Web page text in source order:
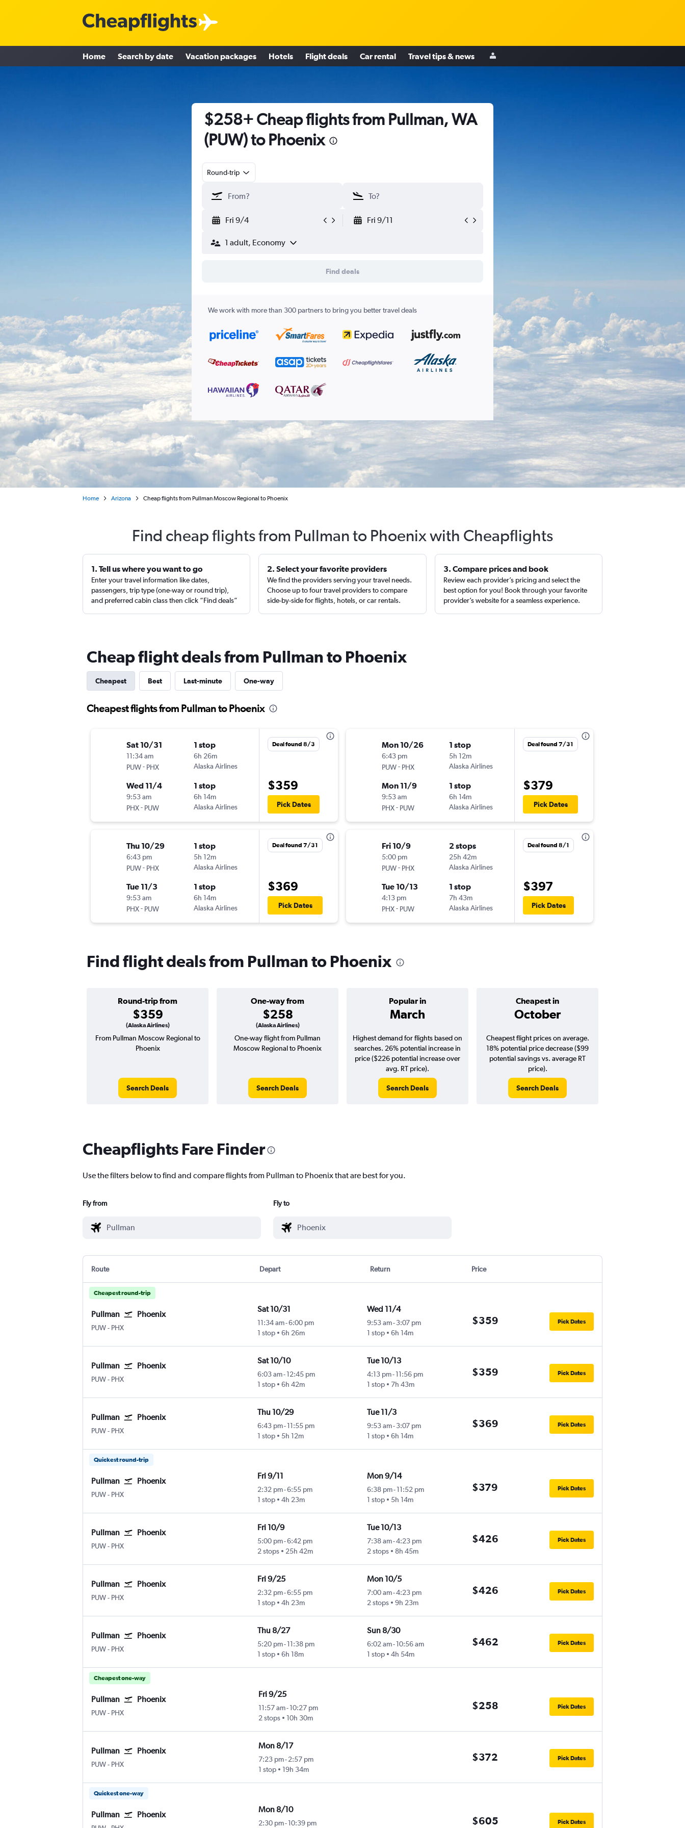
Home Search by date Vacation packages Hotels Flight deals Car rental Travel tips & news
$258+ Cheap flights from Pullman, WA
(PUW) to Phoenix
Round-trip
Fri 9/4 Fri 9/11
1 adult, Economy
Find deals
We work with more than 300 partners to bring you better travel deals
Home Arizona Cheap flights from Pullman Moscow Regional to Phoenix
Find cheap flights from Pullman to Phoenix with Cheapflights
1. Tell us where you want to go
Enter your travel information like dates,
passengers, trip type (one-way or round trip),
and preferred cabin class then click “Find deals”
2. Select your favorite providers
We find the providers serving your travel needs.
Choose up to four travel providers to compare
side-by-side for flights, hotels, or car rentals.
3. Compare prices and book
Review each provider’s pricing and select the
best option for you! Book through your favorite
provider’s website for a seamless experience.
Cheap flight deals from Pullman to Phoenix
Cheapest Best Last-minute One-way
Cheapest flights from Pullman to Phoenix
Sat 10/31
11:34 am
PUW- PHX
1 stop
6h 26m
Alaska Airlines
Wed 11/4
9:53 am
PHX- PUW
1 stop
6h 14m
Alaska Airlines
Deal found 8/3
$359
Pick Dates
Thu 10/29
6:43 pm
PUW- PHX
1 stop
5h 12m
Alaska Airlines
Tue 11/3
9:53 am
PHX- PUW
1 stop
6h 14m
Alaska Airlines
Deal found 7/31
$369
Pick Dates
Mon 10/26
6:43 pm
PUW- PHX
1 stop
5h 12m
Alaska Airlines
Mon 11/9
9:53 am
PHX- PUW
1 stop
6h 14m
Alaska Airlines
Deal found 7/31
$379
Pick Dates
Fri 10/9
5:00 pm
PUW- PHX
2 stops
25h 42m
Alaska Airlines
Tue 10/13
4:13 pm
PHX- PUW
1 stop
7h 43m
Alaska Airlines
Deal found 8/1
$397
Pick Dates
Find flight deals from Pullman to Phoenix
Round-trip from
$359
(Alaska Airlines)
One-way from
$258
(Alaska Airlines)
Popular in
March
Cheapest in
October
From Pullman Moscow Regional to
Phoenix
Search Deals
One-way flight from Pullman
Moscow Regional to Phoenix
Search Deals
Highest demand for flights based on
searches. 26% potential increase in
price ($226 potential increase over
avg. RT price).
Search Deals
Cheapest flight prices on average.
18% potential price decrease ($99
potential savings vs. average RT
price).
Search Deals
Cheapflights Fare Finder
Use the filters below to find and compare flights from Pullman to Phoenix that are best for you.
Fly from Fly to
Route Depart Return Price
Cheapest round-trip
Pullman Phoenix
PUW- PHX
Sat 10/31
11:34 am-6:00 pm
1 stop
6h 26m
Wed 11/4
9:53 am-3:07 pm
1 stop
6h 14m
$359 Pick Dates
Pullman Phoenix
PUW- PHX
Sat 10/10
6:03 am- 12:45 pm
1 stop
6h 42m
Tue 10/13
4:13 pm-11:56 pm
1 stop
7h 43m
$359 Pick Dates
Pullman Phoenix
PUW- PHX
Thu 10/29
6:43 pm- 11:55 pm
1 stop
5h 12m
Tue 11/3
9:53 am-3:07 pm
1 stop
6h 14m
$369 Pick Dates
Quickest round-trip
Pullman Phoenix
PUW- PHX
Fri 9/11
2:32 pm-6:55 pm
1 stop
4h 23m
Mon 9/14
6:38 pm-11:52 pm
1 stop
5h 14m
$379 Pick Dates
Pullman Phoenix
PUW- PHX
Fri 10/9
5:00 pm-6:42 pm
2 stops
25h 42m
Tue 10/13
7:38 am-4:23 pm
2 stops
8h 45m
$426 Pick Dates
Pullman Phoenix
PUW- PHX
Fri 9/25
2:32 pm-6:55 pm
1 stop
4h 23m
Mon 10/5
7:00 am-4:23 pm
2 stops
9h 23m
$426 Pick Dates
Pullman Phoenix
PUW- PHX
Thu 8/27
5:20 pm- 11:38 pm
1 stop
6h 18m
Sun 8/30
6:02 am-10:56 am
1 stop
4h 54m
$462 Pick Dates
Cheapest one-way
Pullman Phoenix
PUW- PHX
Fri 9/25
11:57 am-10:27 pm
2 stops
10h 30m
$258 Pick Dates
Pullman Phoenix
PUW- PHX
Mon 8/17
7:23 pm-2:57 pm
1 stop
19h 34m
$372 Pick Dates
Quickest one-way
Pullman Phoenix
Mon 8/10
2:30 pm-10:39 pm $605 Pick Dates